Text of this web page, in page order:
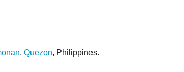
, Quezon, Philippines.